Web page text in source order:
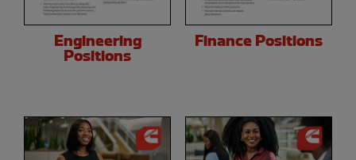
Engineering
Positions
Finance Positions